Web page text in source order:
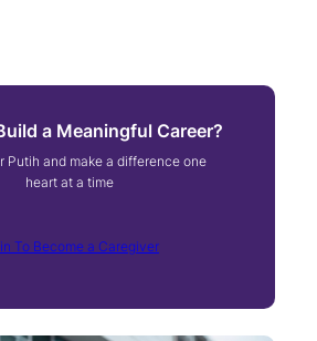
a Meaningful Career?
Putih and make a difference one
heart at a time
To Become a Caregiver